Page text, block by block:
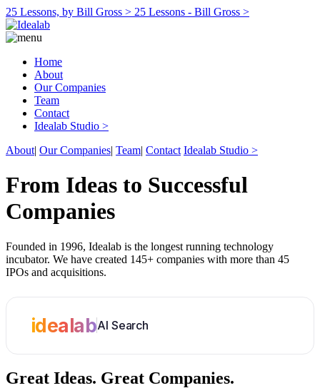
25 Lessons, by Bill Gross > 25 Lessons - Bill Gross >
Home
About
Our Companies
Team
Contact
Idealab Studio >
About| Our Companies| Team| Contact Idealab Studio >
From Ideas to Successful
Companies
Founded in 1996, Idealab is the longest running technology
incubator. We have created 145+ companies with more than 45
IPOs and acquisitions.
idealabAI Search
Great Ideas. Great Companies.